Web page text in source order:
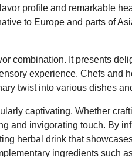
profile and remarkable
to Europe and parts of
combination. It presents
experience. Chefs and
twist into various dishes
captivating. Whether
and invigorating touch. By
herbal drink that
ingredients such